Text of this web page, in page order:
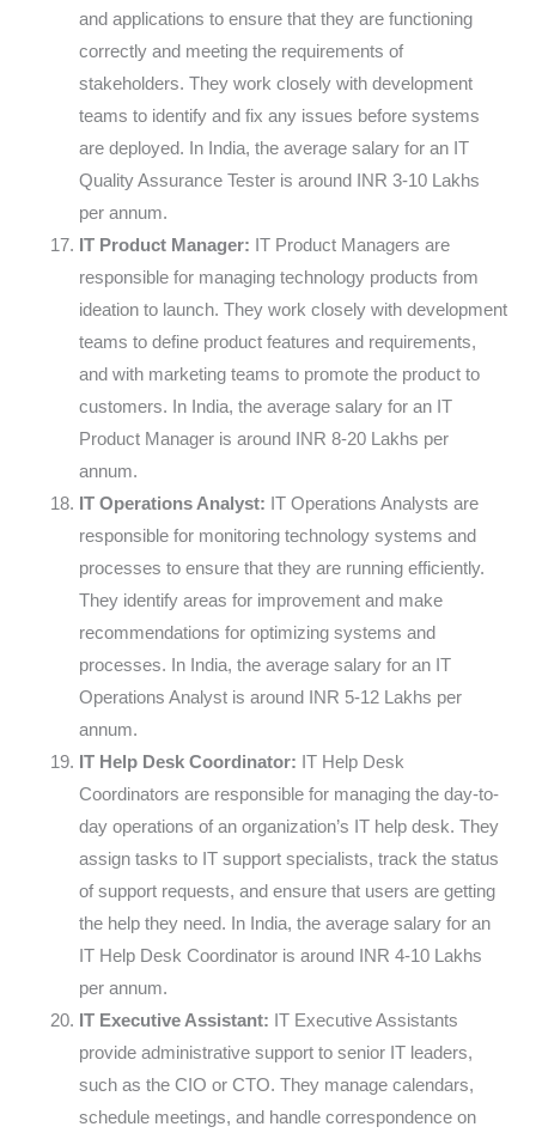
and applications to ensure that they are functioning
correctly and meeting the requirements of
stakeholders. They work closely with development
teams to identify and fix any issues before systems
are deployed. In India, the average salary for an IT
Quality Assurance Tester is around INR 3-10 Lakhs
per annum.
IT Product Manager: IT Product Managers are
responsible for managing technology products from
ideation to launch. They work closely with development
teams to define product features and requirements,
and with marketing teams to promote the product to
customers. In India, the average salary for an IT
Product Manager is around INR 8-20 Lakhs per
annum.
IT Operations Analyst: IT Operations Analysts are
responsible for monitoring technology systems and
processes to ensure that they are running efficiently.
They identify areas for improvement and make
recommendations for optimizing systems and
processes. In India, the average salary for an IT
Operations Analyst is around INR 5-12 Lakhs per
annum.
IT Help Desk Coordinator: IT Help Desk
Coordinators are responsible for managing the day-to-
day operations of an organization’s IT help desk. They
assign tasks to IT support specialists, track the status
of support requests, and ensure that users are getting
the help they need. In India, the average salary for an
IT Help Desk Coordinator is around INR 4-10 Lakhs
per annum.
IT Executive Assistant: IT Executive Assistants
provide administrative support to senior IT leaders,
such as the CIO or CTO. They manage calendars,
schedule meetings, and handle correspondence on